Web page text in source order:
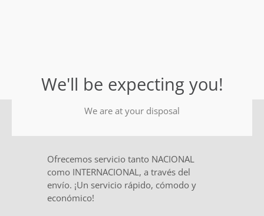
We'll be expecting you!
We are at your disposal
Ofrecemos servicio tanto NACIONAL
como INTERNACIONAL, a través del
envío. ¡Un servicio rápido, cómodo y
económico!